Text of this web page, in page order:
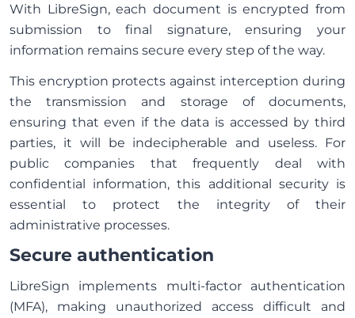
With LibreSign, each document is encrypted from
submission to final signature, ensuring your
information remains secure every step of the way.
This encryption protects against interception during
the transmission and storage of documents,
ensuring that even if the data is accessed by third
parties, it will be indecipherable and useless. For
public companies that frequently deal with
confidential information, this additional security is
essential to protect the integrity of their
administrative processes.
Secure authentication
LibreSign implements multi-factor authentication
(MFA), making unauthorized access difficult and